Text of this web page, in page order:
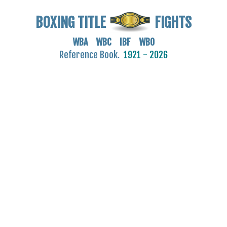
BOXING TITLE FIGHTS
WBA WBC IBF WBO
Reference Book. 1921 - 2026